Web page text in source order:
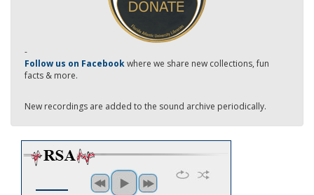
-
Follow us on Facebookwhere we share new collections, fun
facts & more.
New recordings are added to the sound archive periodically.